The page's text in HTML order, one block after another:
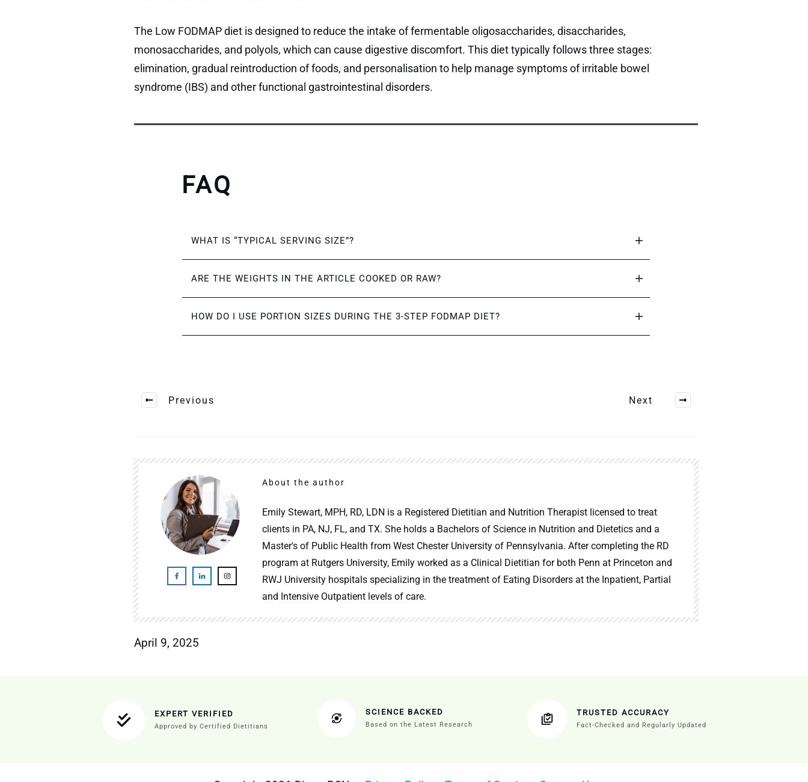
The Low FODMAP diet is designed to reduce the intake of fermentable oligosaccharides, disaccharides,
monosaccharides, and polyols, which can cause digestive discomfort. This diet typically follows three stages:
elimination, gradual reintroduction of foods, and personalisation to help manage symptoms of irritable bowel
syndrome (IBS) and other functional gastrointestinal disorders.
FAQ
WHAT IS “TYPICAL SERVING SIZE”?
ARE THE WEIGHTS IN THE ARTICLE COOKED OR RAW?
HOW DO I USE PORTION SIZES DURING THE 3-STEP FODMAP DIET?
Previous Next
About the author
Emily Stewart, MPH, RD, LDN is a Registered Dietitian and Nutrition Therapist licensed to treat
clients in PA, NJ, FL, and TX. She holds a Bachelors of Science in Nutrition and Dietetics and a
Master's of Public Health from West Chester University of Pennsylvania. After completing the RD
program at Rutgers University, Emily worked as a Clinical Dietitian for both Penn at Princeton and
RWJ University hospitals specializing in the treatment of Eating Disorders at the Inpatient, Partial
and Intensive Outpatient levels of care.
April 9, 2025
EXPERT VERIFIED
Approved by Certified Dietitians
SCIENCE BACKED
Based on the Latest Research
TRUSTED ACCURACY
Fact-Checked and Regularly Updated